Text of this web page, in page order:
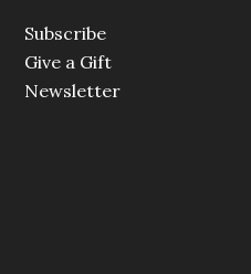
Subscribe
Give a Gift
Newsletter